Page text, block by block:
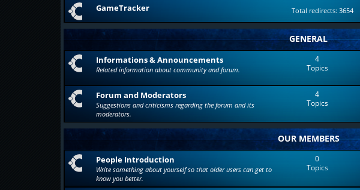
GameTracker Total redirects: 3654
GENERAL
Informations & Announcements
Related information about community and forum.
4
Topics
Forum and Moderators
Suggestions and criticisms regarding the forum and its
moderators.
4
Topics
OUR MEMBERS
People Introduction
Write something about yourself so that older users can get to
know you better.
0
Topics